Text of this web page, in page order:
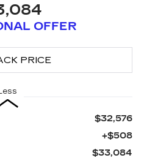
OFFER
$32,576
+$508
$33,084